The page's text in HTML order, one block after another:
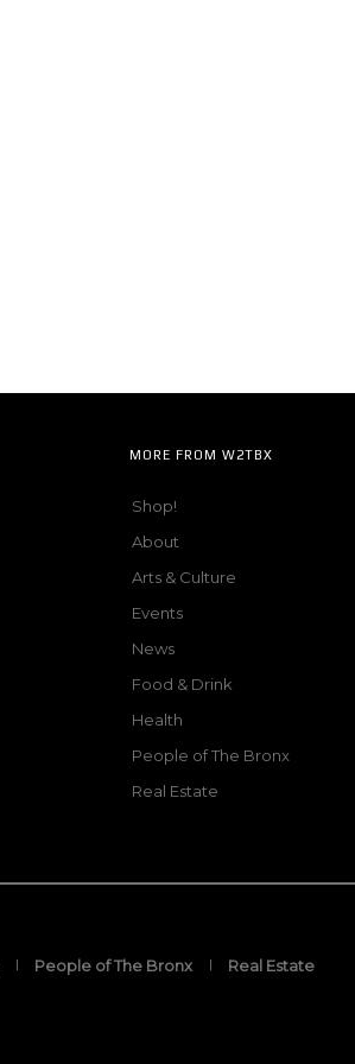
MORE FROM W2TBX
Shop!
About
Arts & Culture
Events
News
Food & Drink
Health
People of The Bronx
Real Estate
People of The Bronx Real Estate